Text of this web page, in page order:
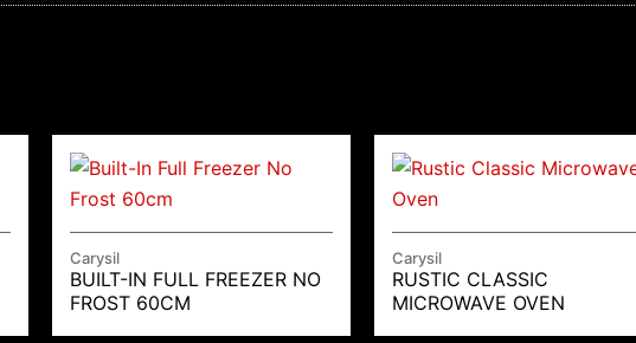
Carysil
BUILT-IN FULL FREEZER NO
FROST 60CM
Carysil
RUSTIC CLASSIC
MICROWAVE OVEN